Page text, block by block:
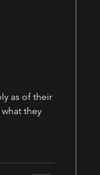
as of their
they